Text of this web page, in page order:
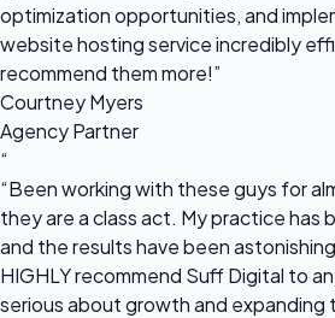
optimization opportunities, and
website hosting service incredibly
recommend them more!”
Courtney Myers
Agency Partner
“
“Been working with these guys for
they are a class act. My practice has
and the results have been
HIGHLY recommend Suff Digital to
serious about growth and expanding